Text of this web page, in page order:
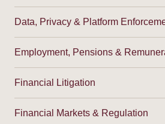
Data, Privacy & Platform
Employment, Pensions &
Financial Litigation
Financial Markets & Regulation